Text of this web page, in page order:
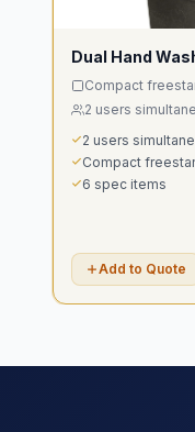
Dual Hand
Compact
2 users
2 users
Compact
6 spec items
Add to Quote